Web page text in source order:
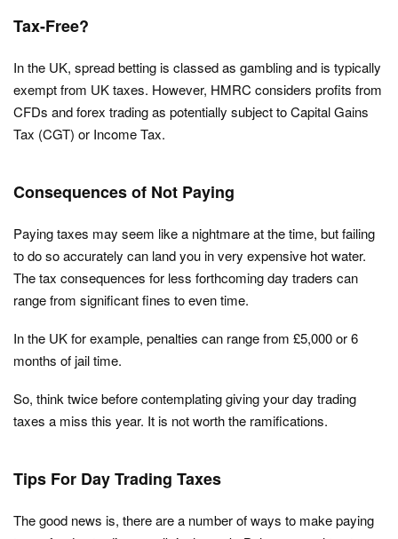
Tax-Free?
In the UK, spread betting is classed as gambling and is typically
exempt from UK taxes. However, HMRC considers profits from
CFDs and forex trading as potentially subject to Capital Gains
Tax (CGT) or Income Tax.
Consequences of Not Paying
Paying taxes may seem like a nightmare at the time, but failing
to do so accurately can land you in very expensive hot water.
The tax consequences for less forthcoming day traders can
range from significant fines to even time.
In the UK for example, penalties can range from £5,000 or 6
months of jail time.
So, think twice before contemplating giving your day trading
taxes a miss this year. It is not worth the ramifications.
Tips For Day Trading Taxes
The good news is, there are a number of ways to make paying